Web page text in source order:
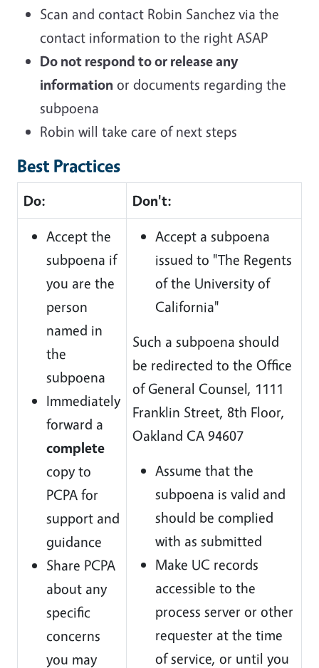
Scan and contact Robin Sanchez via the
contact information to the right ASAP
Do not respond to or release any
information or documents regarding the
subpoena
Robin will take care of next steps
Best Practices
Do:
Don't:
Accept the
subpoena if
you are the
person
named in
the
subpoena
Immediately
forward a
complete
copy to
PCPA for
support and
guidance
Share PCPA
about any
specific
concerns
you may
Accept a subpoena
issued to "The Regents
of the University of
California"
Such a subpoena should
be redirected to the Office
of General Counsel, 1111
Franklin Street, 8th Floor,
Oakland CA 94607
Assume that the
subpoena is valid and
should be complied
with as submitted
Make UC records
accessible to the
process server or other
requester at the time
of service, or until you